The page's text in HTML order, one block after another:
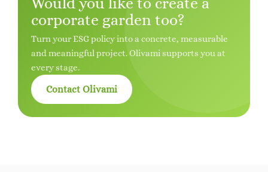
corporate garden too?
Turn your ESG policy into a concrete, measurable
and meaningful project. Olivami supports you at
every stage.
Contact Olivami